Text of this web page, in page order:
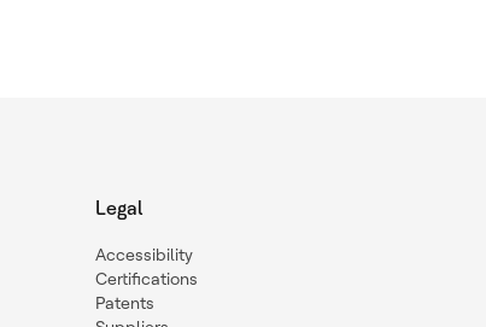
Legal
Accessibility
Certifications
Patents